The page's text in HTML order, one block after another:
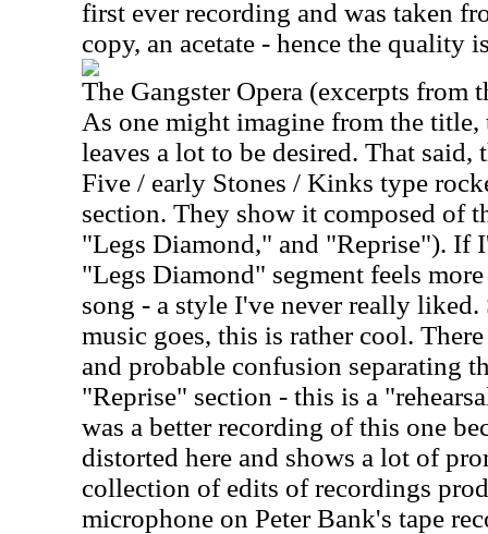
first ever recording and was taken
copy, an acetate - hence the quality
The Gangster Opera (excerpts from
As one might imagine from the title,
leaves a lot to be desired. That
Five / early Stones / Kinks type
section. They show it composed of
"Legs Diamond," and "Reprise"). If
"Legs Diamond" segment feels
song - a style I've never really
music goes, this is rather cool.
and probable confusion separating
"Reprise" section - this is a
was a better recording of this one
distorted here and shows a lot of
collection of edits of recordings
microphone on Peter Bank's tape